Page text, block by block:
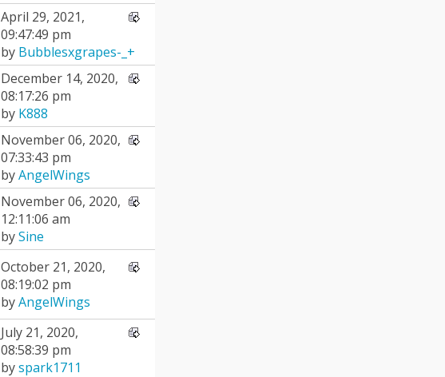
April 29, 2021,
09:47:49 pm
by Bubblesxgrapes-_+
December 14, 2020,
08:17:26 pm
by K888
November 06, 2020,
07:33:43 pm
byAngelWings
November 06, 2020,
12:11:06 am
bySine
October 21, 2020,
08:19:02 pm
byAngelWings
July 21, 2020,
08:58:39 pm
byspark1711